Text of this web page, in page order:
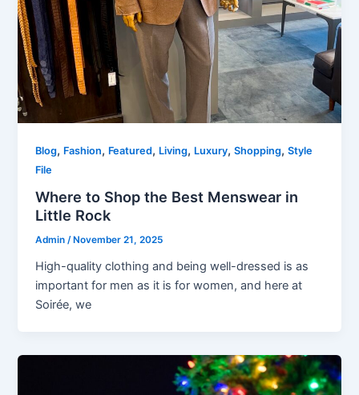
Blog, Fashion, Featured, Living, Luxury,Shopping,Style
File
Where to Shop the Best Menswear in
Little Rock
Admin/ November 21, 2025
High-quality clothing and being well-dressed is as
important for men as it is for women, and here at
Soirée, we